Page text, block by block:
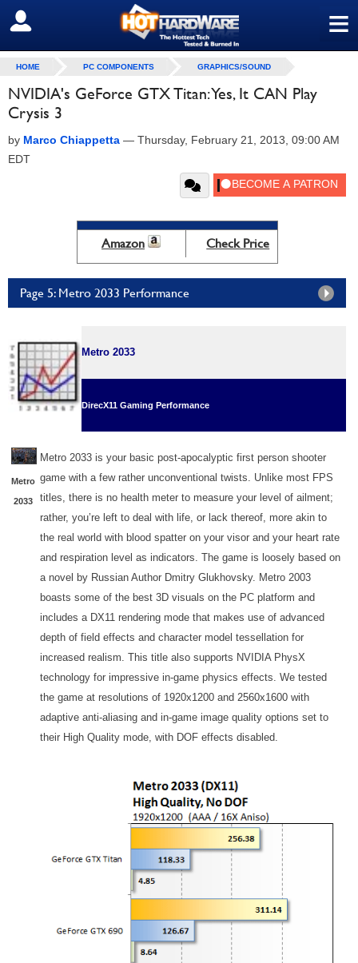
≡
SIGN OUT
HOME PC COMPONENTS GRAPHICS/SOUND
NVIDIA's GeForce GTX Titan: Yes, It CAN Play
Crysis 3
by Marco Chiappetta — Thursday, February 21, 2013, 09:00 AM
EDT
Amazon Check Price
Page 5: Metro 2033 Performance
Metro 2033
DirecX11 Gaming Performance
Metro
2033
Metro 2033 is your basic post-apocalyptic first person shooter
game with a few rather unconventional twists. Unlike most FPS
titles, there is no health meter to measure your level of ailment;
rather, you’re left to deal with life, or lack thereof, more akin to
the real world with blood spatter on your visor and your heart rate
and respiration level as indicators. The game is loosely based on
a novel by Russian Author Dmitry Glukhovsky. Metro 2003
boasts some of the best 3D visuals on the PC platform and
includes a DX11 rendering mode that makes use of advanced
depth of field effects and character model tessellation for
increased realism. This title also supports NVIDIA PhysX
technology for impressive in-game physics effects. We tested
the game at resolutions of 1920x1200 and 2560x1600 with
adaptive anti-aliasing and in-game image quality options set to
their High Quality mode, with DOF effects disabled.